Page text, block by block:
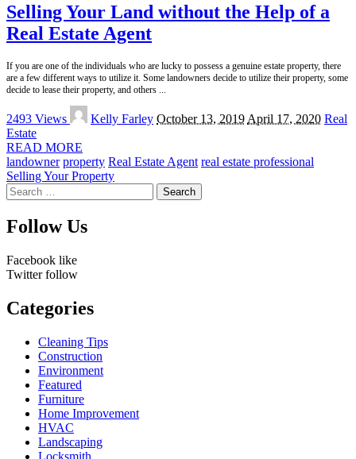
Selling Your Land without the Help of a
Real Estate Agent
If you are one of the individuals who are lucky to possess a genuine estate property, there
are a few different ways to utilize it. Some landowners decide to utilize their property, some
decide to lease their property, and others
2493 Views
Posted
by
Kelly Farley October 13, 2019 April 17, 2020 Real
Estate
READ MORE
landowner property Real Estate Agent real estate professional
Selling Your Property
Search
for:
Follow Us
Facebook like
Twitter follow
Categories
Cleaning Tips
Construction
Environment
Featured
Furniture
Home Improvement
HVAC
Landscaping
Locksmith